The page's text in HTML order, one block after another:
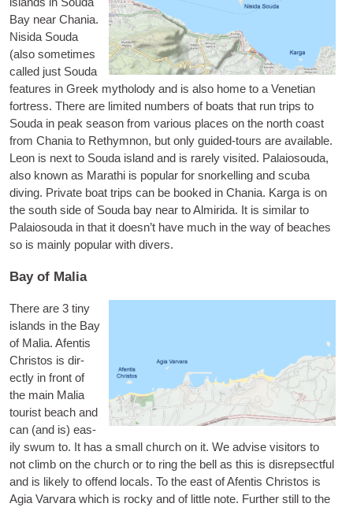
Bay near Chania.
Nisida Souda
(also some­times
called just Souda
fea­tures in Greek myth­o­lody and is also home to a Vene­tian
fort­ress. There are lim­ited num­bers of boats that run trips to
Souda in peak sea­son from vari­ous places on the north coast
from Chania to Rethym­non, but only guided-tours are avail­able.
Leon is next to Souda island and is rarely vis­ited. Palaio­souda,
also known as Marathi is pop­u­lar for snor­kelling and scuba
diving. Private boat trips can be booked in Chania. Karga is on
the south side of Souda bay near to Almirida. It is sim­il­ar to
Palaio­souda in that it does­n’t have much in the way of beaches
so is mainly pop­u­lar with divers.
Bay of Malia
There are 3 tiny
islands in the Bay
of Malia.Afentis
Chris­tos is dir­
ectly in front of
the main Malia
tour­ist beach and
can (and is) eas­
ily swum to. It has a small church on it. We advise vis­it­ors to
not climb on the church or to ring the bell as this is dis­repsect­ful
and is likely to offend loc­als. To the east of Afentis Chris­tos is
Agia Var­varawhich is rocky and of little note. Fur­ther still to the